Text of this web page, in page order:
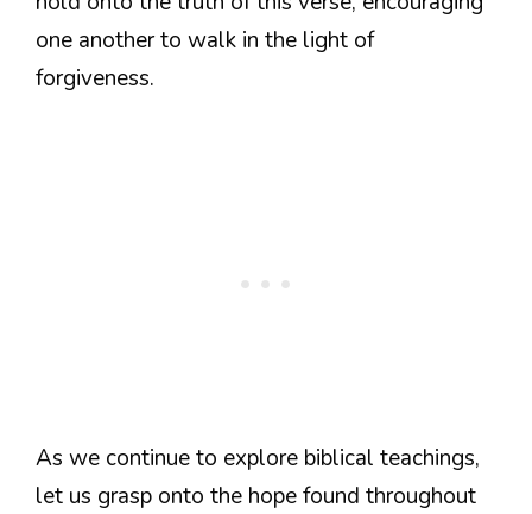
one another to walk in the light of
forgiveness.
As we continue to explore biblical teachings,
let us grasp onto the hope found throughout